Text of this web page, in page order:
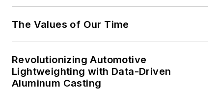
The Values of Our Time
Revolutionizing Automotive
Lightweighting with Data-Driven
Aluminum Casting